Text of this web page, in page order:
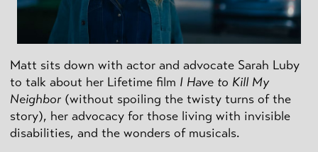
Matt sits down with actor and advocate Sarah Luby
to talk about her Lifetime film I Have to Kill My
Neighbor (without spoiling the twisty turns of the
story), her advocacy for those living with invisible
disabilities, and the wonders of musicals.